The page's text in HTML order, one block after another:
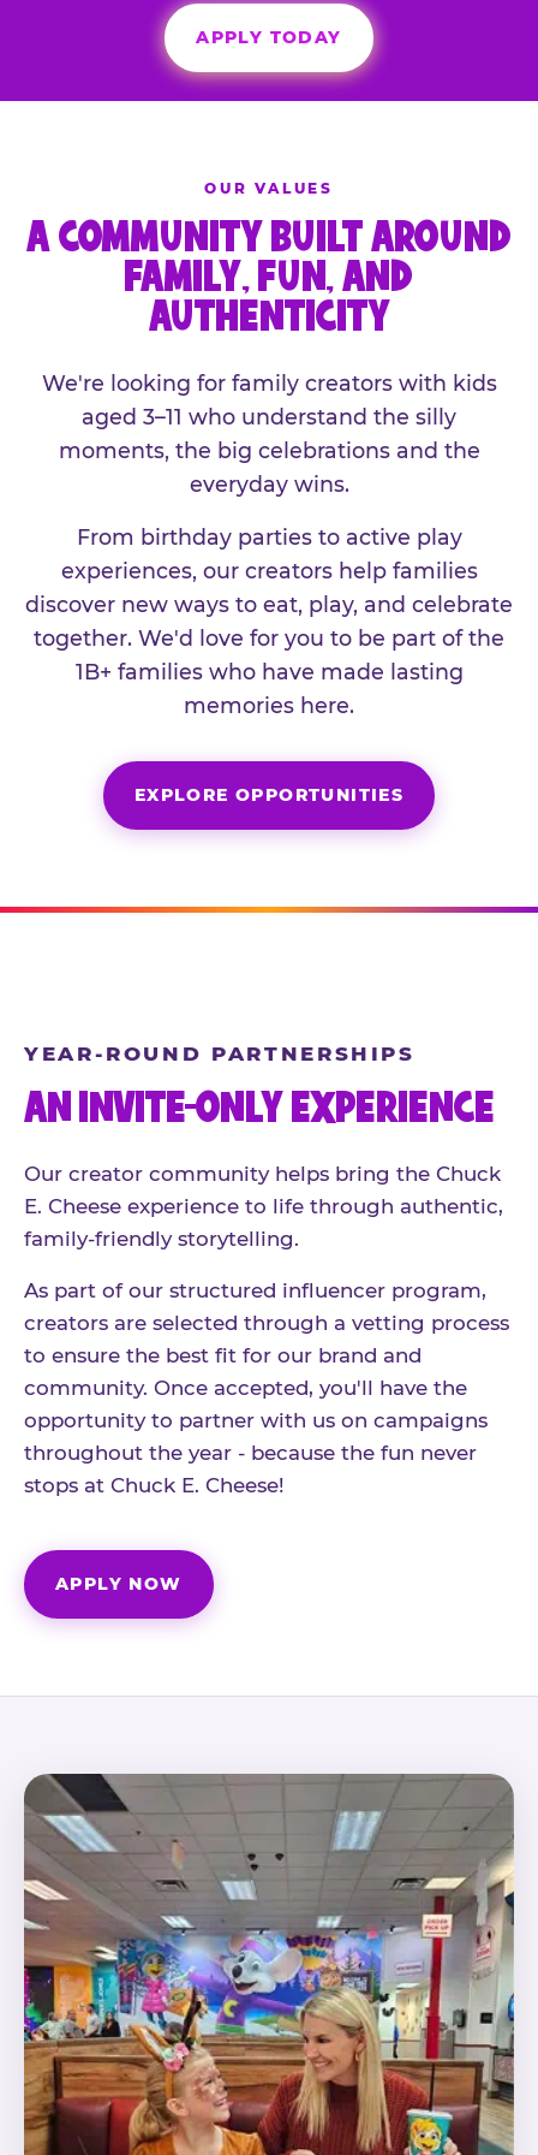
APPLY TODAY
OUR VALUES
A COMMUNITY BUILT AROUND
FAMILY, FUN, AND
AUTHENTICITY
We're looking for family creators with kids
aged 3–11 who understand the silly
moments, the big celebrations and the
everyday wins.
From birthday parties to active play
experiences, our creators help families
discover new ways to eat, play, and celebrate
together. We'd love for you to be part of the
1B+ families who have made lasting
memories here.
EXPLORE OPPORTUNITIES
YEAR-ROUND PARTNERSHIPS
AN INVITE-ONLY EXPERIENCE
Our creator community helps bring the Chuck
E. Cheese experience to life through authentic,
family-friendly storytelling.
As part of our structured influencer program,
creators are selected through a vetting process
to ensure the best fit for our brand and
community. Once accepted, you'll have the
opportunity to partner with us on campaigns
throughout the year - because the fun never
stops at Chuck E. Cheese!
APPLY NOW